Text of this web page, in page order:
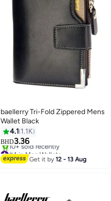
baellerry Tri-Fold Zippered Mens
Wallet Black
4.1 1.1K
BHD3.36
#4 in Men Wallets
Lowest price in 7 days
10+ sold recently
Get it by12 - 13 Aug